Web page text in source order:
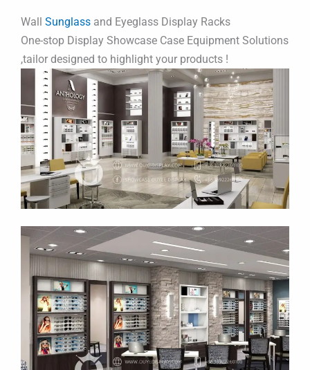
Wall Sunglass and Eyeglass Display Racks
One-stop Display Showcase Case Equipment Solutions
,tailor designed to highlight your products !